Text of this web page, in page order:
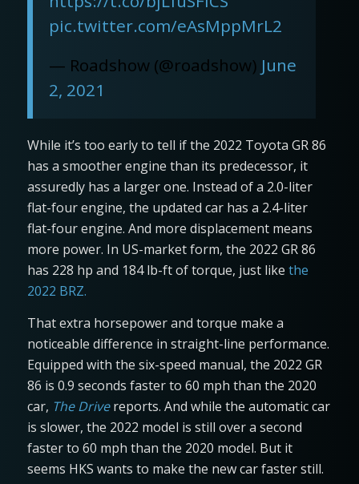
pic.twitter.com/eAsMppMrL2
— Roadshow (@roadshow) June
2, 2021
While it’s too early to tell if the 2022 Toyota GR 86
has a smoother engine than its predecessor, it
assuredly has a larger one. Instead of a 2.0-liter
flat-four engine, the updated car has a 2.4-liter
flat-four engine. And more displacement means
more power. In US-market form, the 2022 GR 86
has 228 hp and 184 lb-ft of torque, just like the
2022 BRZ.
That extra horsepower and torque make a
noticeable difference in straight-line performance.
Equipped with the six-speed manual, the 2022 GR
86 is 0.9 seconds faster to 60 mph than the 2020
car, The Drivereports. And while the automatic car
is slower, the 2022 model is still over a second
faster to 60 mph than the 2020 model. But it
seems HKS wants to make the new car faster still.